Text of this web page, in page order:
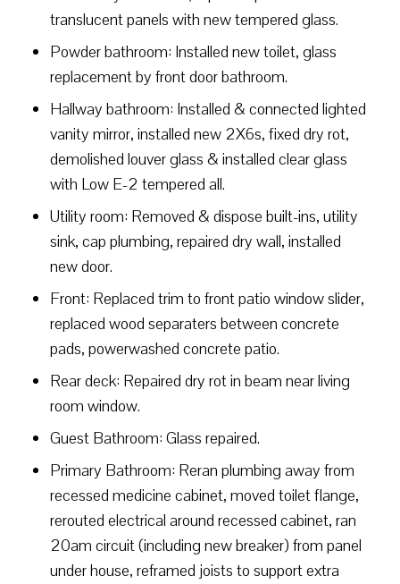
translucent panels with new tempered glass.
Powder bathroom: Installed new toilet, glass
replacement by front door bathroom.
Hallway bathroom: Installed & connected lighted
vanity mirror, installed new 2X6s, fixed dry rot,
demolished louver glass & installed clear glass
with Low E-2 tempered all.
Utility room: Removed & dispose built-ins, utility
sink, cap plumbing, repaired dry wall, installed
new door.
Front: Replaced trim to front patio window slider,
replaced wood separaters between concrete
pads, powerwashed concrete patio.
Rear deck: Repaired dry rot in beam near living
room window.
Guest Bathroom: Glass repaired.
Primary Bathroom: Reran plumbing away from
recessed medicine cabinet, moved toilet flange,
rerouted electrical around recessed cabinet, ran
20am circuit (including new breaker) from panel
under house, reframed joists to support extra